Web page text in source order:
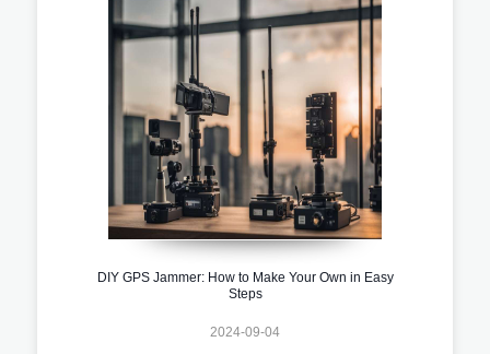
DIY GPS Jammer: How to Make Your Own in Easy
Steps
2024-09-04